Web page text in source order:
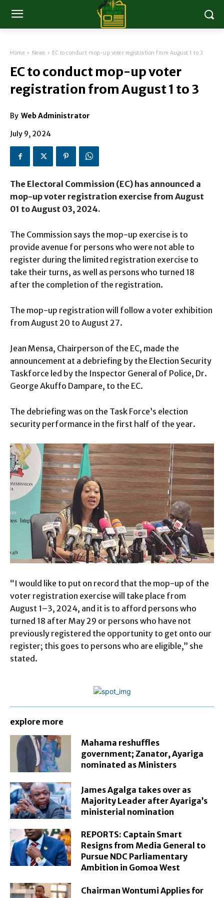
Home News EC to conduct mop-up voter registration from August 1 to 3
EC to conduct mop-up voter
registration from August 1 to 3
By Web Administrator
July 9, 2024
The Electoral Commission (EC) has announced a
mop-up voter registration exercise from August
01 to August 03, 2024.
The Commission says the mop-up exercise is to
provide avenue for persons who were not able to
register during the limited registration exercise to
take their turns, as well as persons who turned 18
after the completion of the registration.
The mop-up registration will follow a voter exhibition
from August 20 to August 27.
Jean Mensa, Chairperson of the EC, made the
announcement at a debriefing by the Election Security
Taskforce led by the Inspector General of Police, Dr.
George Akuffo Dampare, to the EC.
The debriefing was on the Task Force’s election
security performance in the first half of the year.
“I would like to put on record that the mop-up of the
voter registration exercise will take place from
August 1–3, 2024, and it is to afford persons who
turned 18 after May 29 or persons who have not
previously registered the opportunity to get onto our
register; this goes to persons who are eligible,” she
stated.
explore more
Mahama reshuffles
government; Zanator, Ayariga
nominated as Ministers
James Agalga takes over as
Majority Leader after Ayariga’s
ministerial nomination
REPORTS: Captain Smart
Resigns from Media General to
Pursue NDC Parliamentary
Ambition in Gomoa West
Chairman Wontumi Applies for